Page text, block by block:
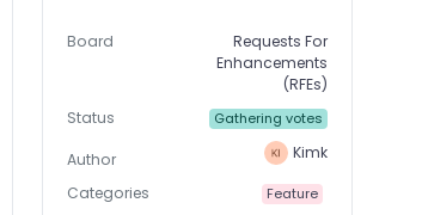
Board
Requests For
Enhancements
(RFEs)
Status
Gathering votes
Author
Kimk
Categories
Feature